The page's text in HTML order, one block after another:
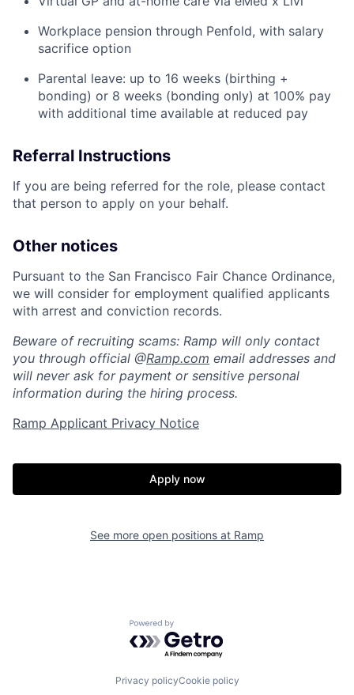
Home
Portfolio Fellowship
About
Our Thesis Jobs
Team Contact
Workplace pension through Penfold, with salary
sacrifice option
Parental leave: up to 16 weeks (birthing +
bonding) or 8 weeks (bonding only) at 100% pay
with additional time available at reduced pay
Referral Instructions
If you are being referred for the role, please contact
that person to apply on your behalf.
Other notices
Pursuant to the San Francisco Fair Chance Ordinance,
we will consider for employment qualified applicants
with arrest and conviction records.
Beware of recruiting scams: Ramp will only contact
you through official @Ramp.com email addresses and
will never ask for payment or sensitive personal
information during the hiring process.
Ramp Applicant Privacy Notice
Apply now
See more open positions at Ramp
Powered by Getro.com
Privacy policyCookie policy